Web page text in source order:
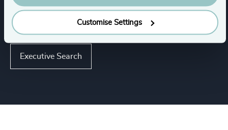
Customise Settings
Services
Executive Search